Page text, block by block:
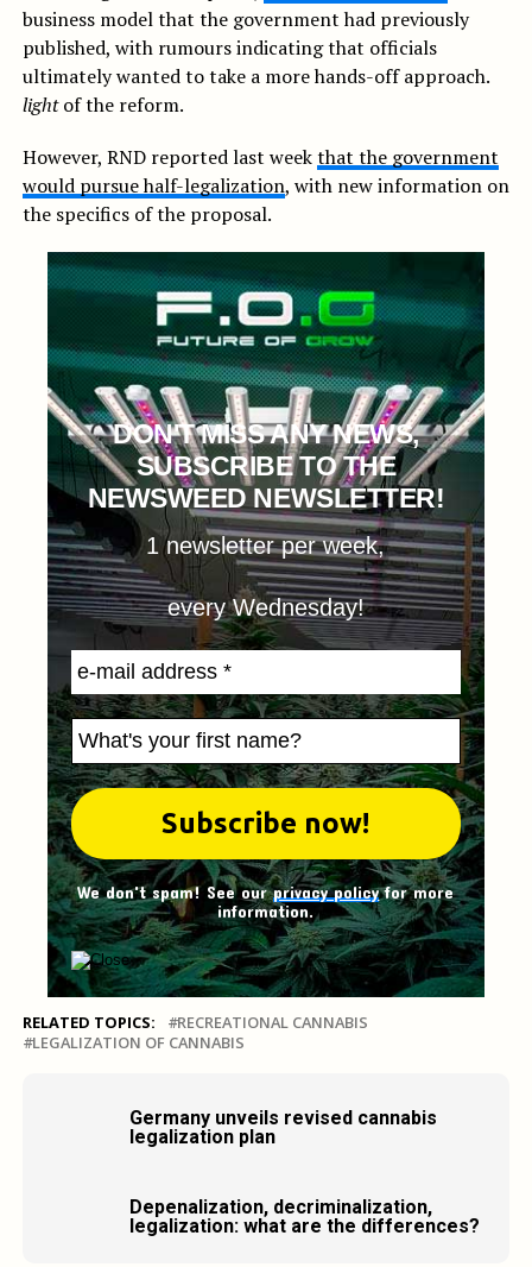
business model that the government had previously
published, with rumours indicating that officials
ultimately wanted to take a more hands-off approach.
lightof the reform.
However, RND reported last weekthat the government
would pursue half-legalization, with new information on
the specifics of the proposal.
DON'T MISS ANY NEWS,
SUBSCRIBE TO THE
NEWSWEED NEWSLETTER!
1 newsletter per week,
every Wednesday!
We don't spam! See ourprivacy policyfor more
information.
RELATED TOPICS:
RECREATIONAL CANNABIS
LEGALIZATION OF CANNABIS
Germany unveils revised cannabis
legalization plan
Depenalization, decriminalization,
legalization: what are the differences?